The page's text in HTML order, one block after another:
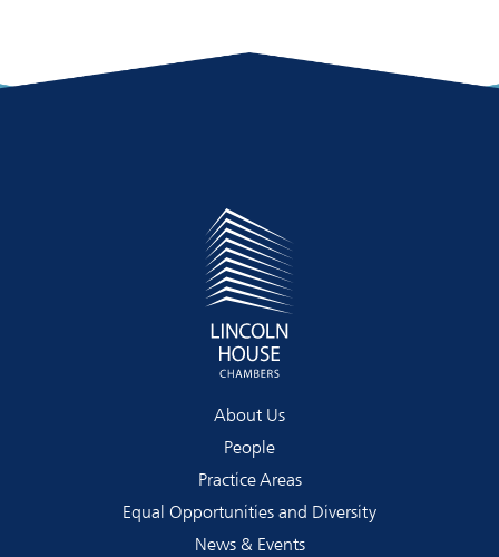
About Us
People
Practice Areas
Equal Opportunities and Diversity
News & Events